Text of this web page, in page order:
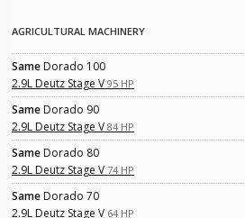
PRODUCTS
SUPPORT
AGRICULTURAL MACHINERY
Same Dorado 100
2.9L Deutz Stage V 95 HP
Same Dorado 90
2.9L Deutz Stage V 84 HP
Same Dorado 80
2.9L Deutz Stage V 74 HP
Same Dorado 70
2.9L Deutz Stage V 64 HP